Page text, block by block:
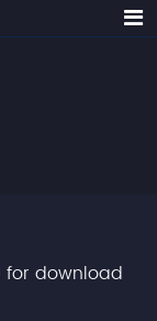
for download